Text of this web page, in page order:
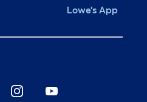
Lowe's App